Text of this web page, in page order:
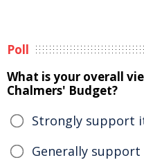
Poll
What is your overall
Chalmers' Budget?
Strongly support
Generally